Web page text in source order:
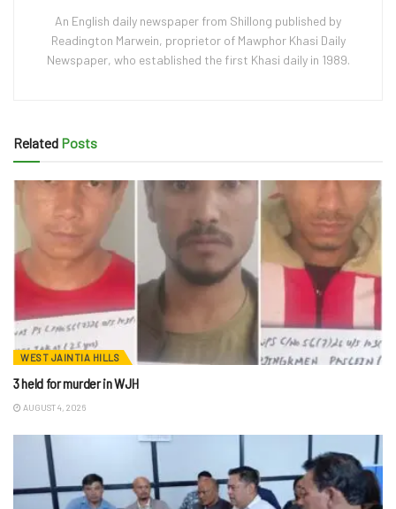
An English daily newspaper from Shillong published by
Readington Marwein, proprietor of Mawphor Khasi Daily
Newspaper, who established the first Khasi daily in 1989.
Related Posts
WEST JAINTIA HILLS
3 held for murder in WJH
AUGUST 4, 2026